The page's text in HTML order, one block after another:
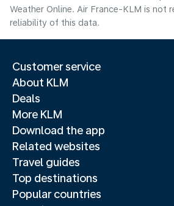
Weather Online. Air France-KLM is not
reliability of this data.
Customer service
About KLM
Deals
More KLM
Download the app
Related websites
Travel guides
Top destinations
Popular countries